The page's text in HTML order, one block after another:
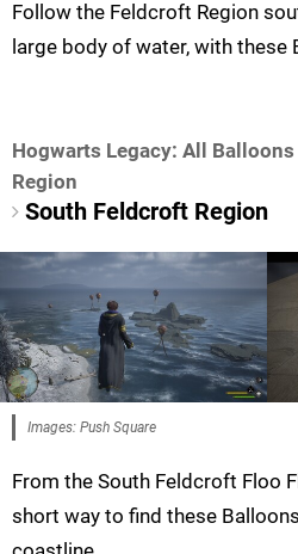
Follow the Feldcroft Region
large body of water, with
Hogwarts Legacy: All
Region
South Feldcroft Region
Images: Push Square
From the South Feldcroft Floo
short way to find these